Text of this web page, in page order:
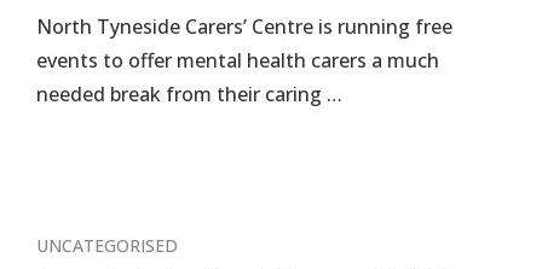
North Tyneside Carers’ Centre is running free
events to offer mental health carers a much
needed break from their caring …
UNCATEGORISED